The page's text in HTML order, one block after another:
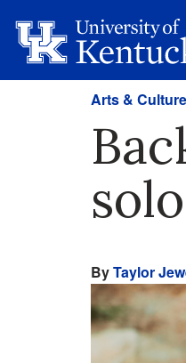
Arts & Culture
ByTaylor